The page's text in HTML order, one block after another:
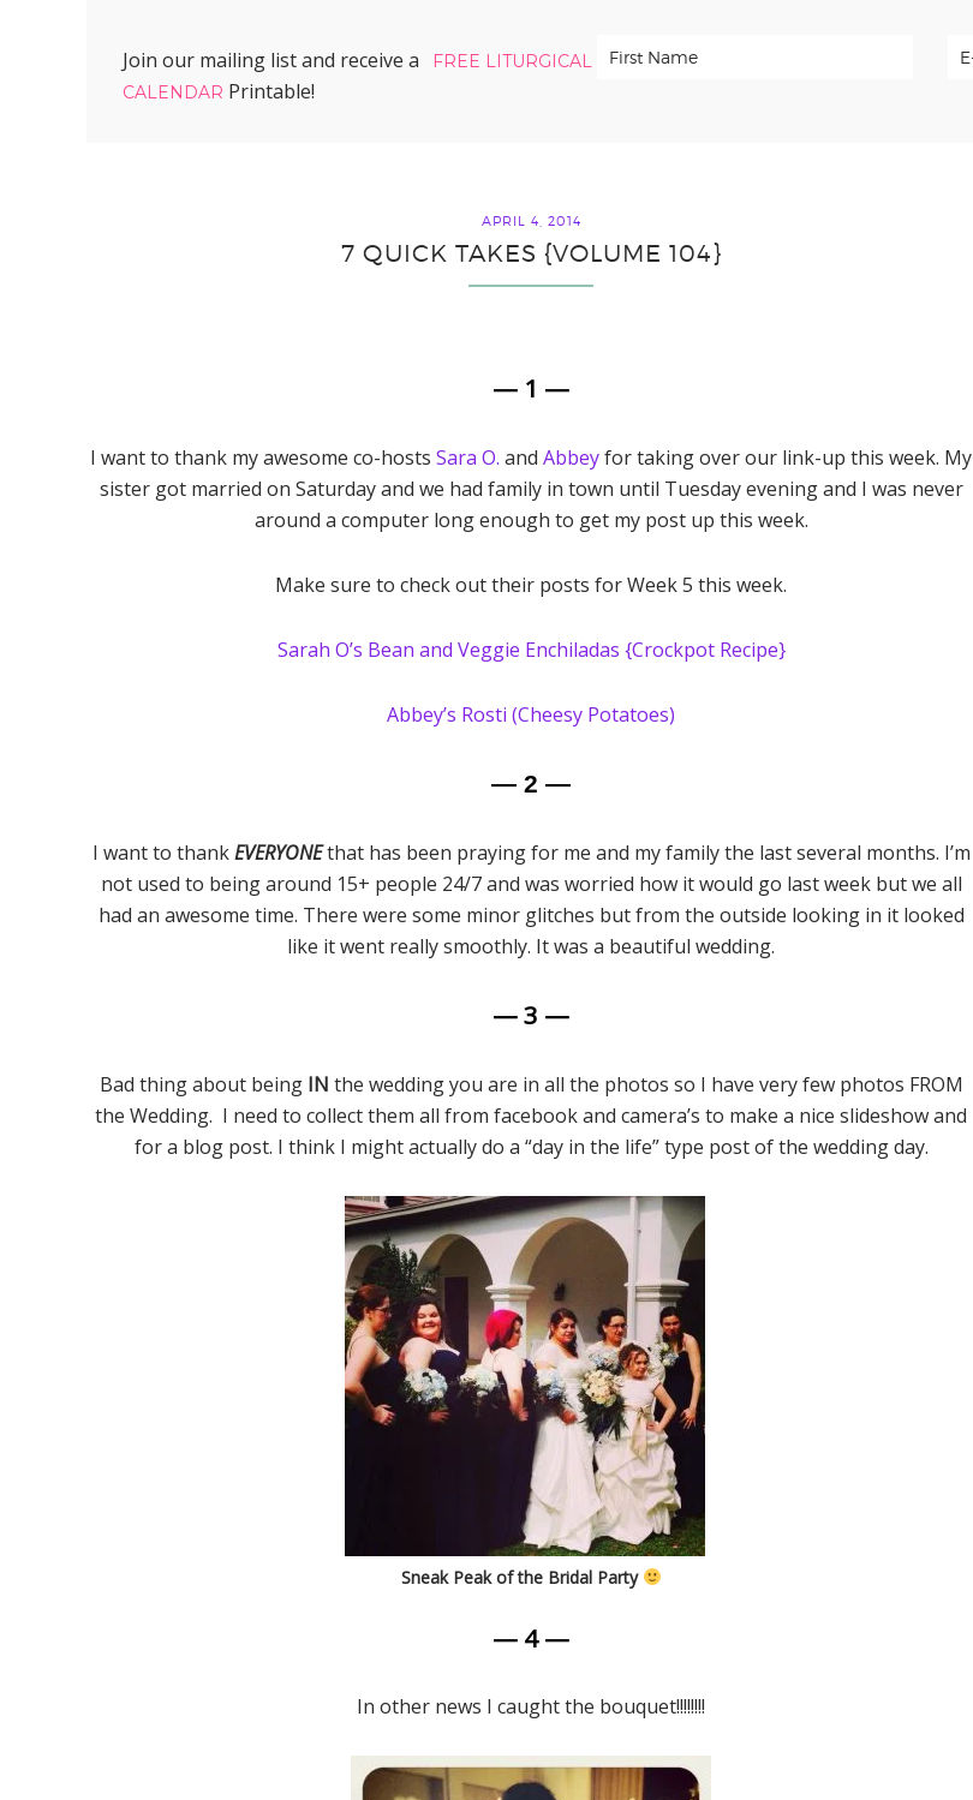
Join our mailing list and receive a
FREE LITURGICAL
CALENDAR Printable!
APRIL 4, 2014
7 QUICK TAKES {VOLUME 104}
— 1 —
I want to thank my awesome co-hosts Sara O. and Abbeyfor taking over our link-up this week. My
sister got married on Saturday and we had family in town until Tuesday evening and I was never
around a computer long enough to get my post up this week.
Make sure to check out their posts for Week 5 this week.
Sarah O’s Bean and Veggie Enchiladas {Crockpot Recipe}
Abbey’s Rosti (Cheesy Potatoes)
— 2 —
I want to thankEVERYONEthat has been praying for me and my family the last several months. I’m
not used to being around 15+ people 24/7 and was worried how it would go last week but we all
had an awesome time. There were some minor glitches but from the outside looking in it looked
like it went really smoothly. It was a beautiful wedding.
— 3 —
Bad thing about being IN the wedding you are in all the photos so I have very few photos FROM
the Wedding. I need to collect them all from facebook and camera’s to make a nice slideshow and
for a blog post. I think I might actually do a “day in the life” type post of the wedding day.
Sneak Peak of the Bridal Party
— 4 —
In other news I caught the bouquet!!!!!!!!